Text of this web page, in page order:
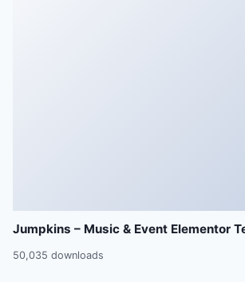
Jumpkins – Music & Event Elementor
50,035 downloads